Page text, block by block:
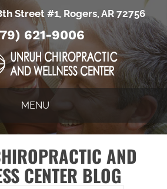
Street #1, Rogers, AR 72756
621-9006
MENU
AND
CENTER BLOG